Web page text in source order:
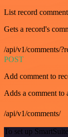
List record
Gets a record's
/api/v1/comments/
POST
Add comment to
Adds a comment to
/api/v1/comments/
To set up